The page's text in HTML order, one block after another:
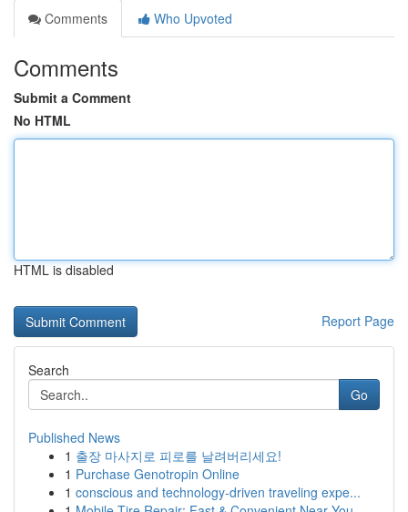
Comments
Who Upvoted
Comments
Submit a Comment
No HTML
HTML is disabled
Report Page
Search
Go
Published News
1 출장 마사지로 피로를 날려버리세요!
1 Purchase Genotropin Online
1 conscious and technology-driven traveling expe...